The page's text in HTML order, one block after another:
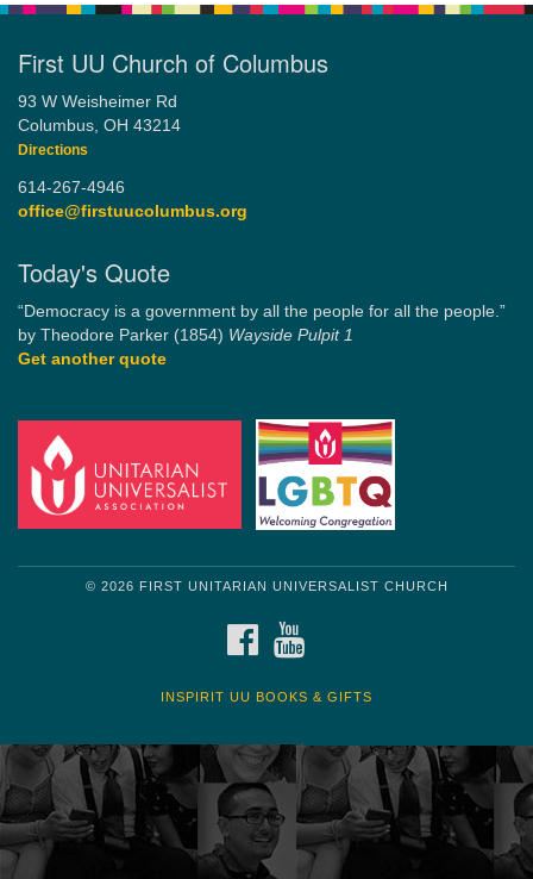
First UU Church of Columbus
93 W Weisheimer Rd
Columbus, OH 43214
Directions
614-267-4946
office@firstuucolumbus.org
Today's Quote
“Democracy is a government by all the people for all the people.”
by Theodore Parker (1854) Wayside Pulpit 1
Get another quote
© 2026 FIRST UNITARIAN UNIVERSALIST CHURCH
FACEBOOK
INSPIRIT UU BOOKS & GIFTS